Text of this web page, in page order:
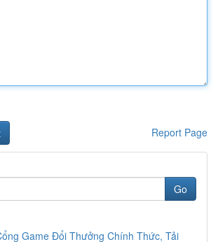
Report Page
Go
Game Đổi Thưởng Chính Thức, Tải